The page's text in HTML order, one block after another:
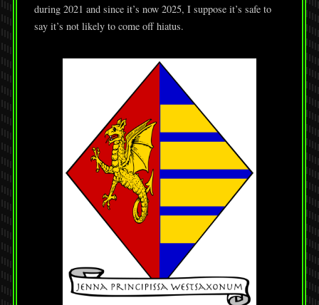
during 2021 and since it’s now 2025, I suppose it’s safe to
say it’s not likely to come off hiatus.